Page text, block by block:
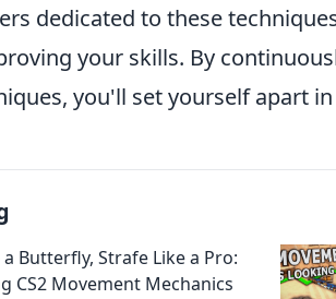
dedicated to these
your skills. By
you'll set yourself apart
a Butterfly, Strafe Like a Pro:
CS2 Movement Mechanics